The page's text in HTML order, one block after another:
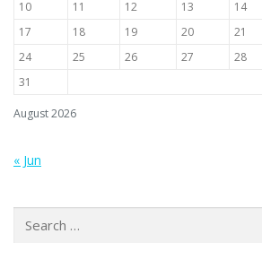
August 2026
10
11 12 13 14
17
18 19 20 21
24
25 26 27 28
31
« Jun
for: